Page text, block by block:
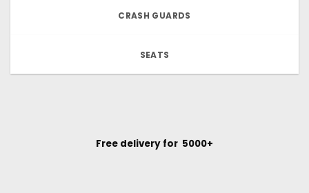
CRASH GUARDS
SEATS
Free delivery for ₹ 5000+